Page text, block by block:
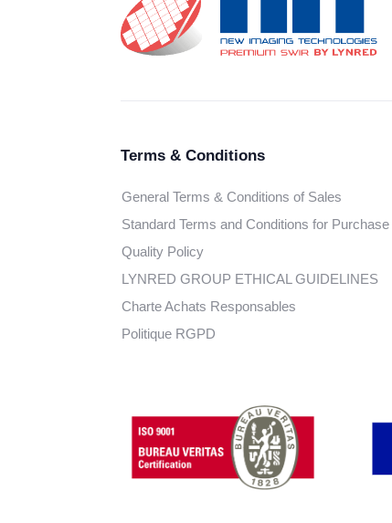
Terms & Conditions
General Terms & Conditions of Sales
Standard Terms and Conditions for Purchase
Quality Policy
LYNRED GROUP ETHICAL GUIDELINES
Charte Achats Responsables
Politique RGPD